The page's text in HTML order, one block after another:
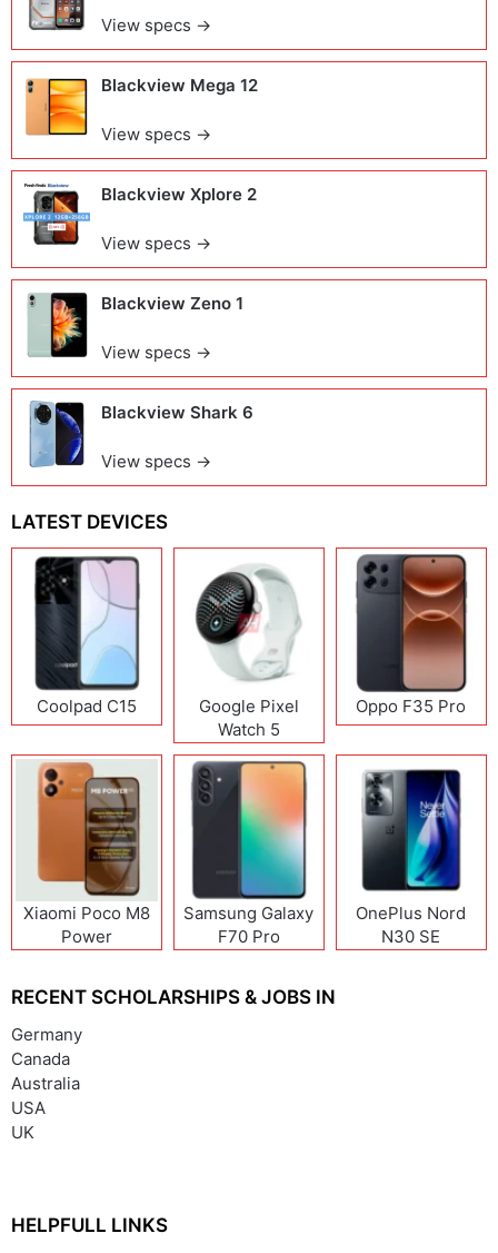
View specs →
Blackview Mega 12
View specs →
Blackview Xplore 2
View specs →
Blackview Zeno 1
View specs →
Blackview Shark 6
View specs →
LATEST DEVICES
Coolpad C15
Google Pixel
Watch 5
Oppo F35 Pro
Xiaomi Poco M8
Power
Samsung Galaxy
F70 Pro
OnePlus Nord
N30 SE
RECENT SCHOLARSHIPS & JOBS IN
Germany
Canada
Australia
USA
UK
HELPFULL LINKS